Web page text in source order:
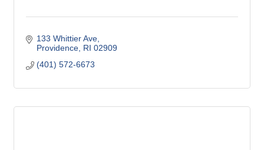
133 Whittier Ave
Providence RI 02909
(401) 572-6673